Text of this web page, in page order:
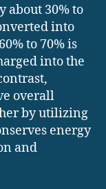
30% to
into
to 70% is
into the
overall
by utilizing
energy
and